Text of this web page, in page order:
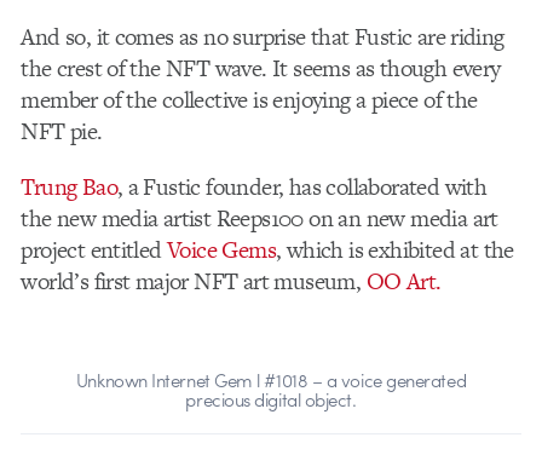
And so, it comes as no surprise that Fustic are riding
thecrest of the NFT wave. It seems as though every
member of the collective is enjoying a piece of the
NFT pie.
Trung Bao,a Fustic founder, has collaborated with
the new media artist Reeps100 on an new media art
project entitledVoice Gems, which is exhibited at the
world’s first major NFT art museum, OO Art.
Unknown Internet Gem l #1018 – a voice generated
precious digital object.